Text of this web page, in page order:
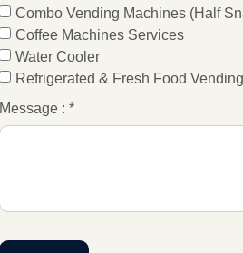
Combo Vending Machines (Half
Coffee Machines Services
Water Cooler
Refrigerated & Fresh Food
Message : *